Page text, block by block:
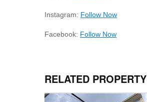
Instagram: Follow Now
Facebook: Follow Now
RELATED PROPERTY